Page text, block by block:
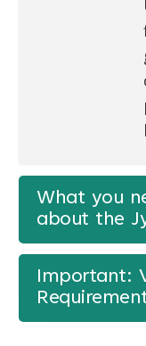
What you
about the
Important: